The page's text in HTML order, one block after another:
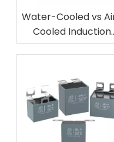
Water-Cooled vs
Cooled Induction
Heating